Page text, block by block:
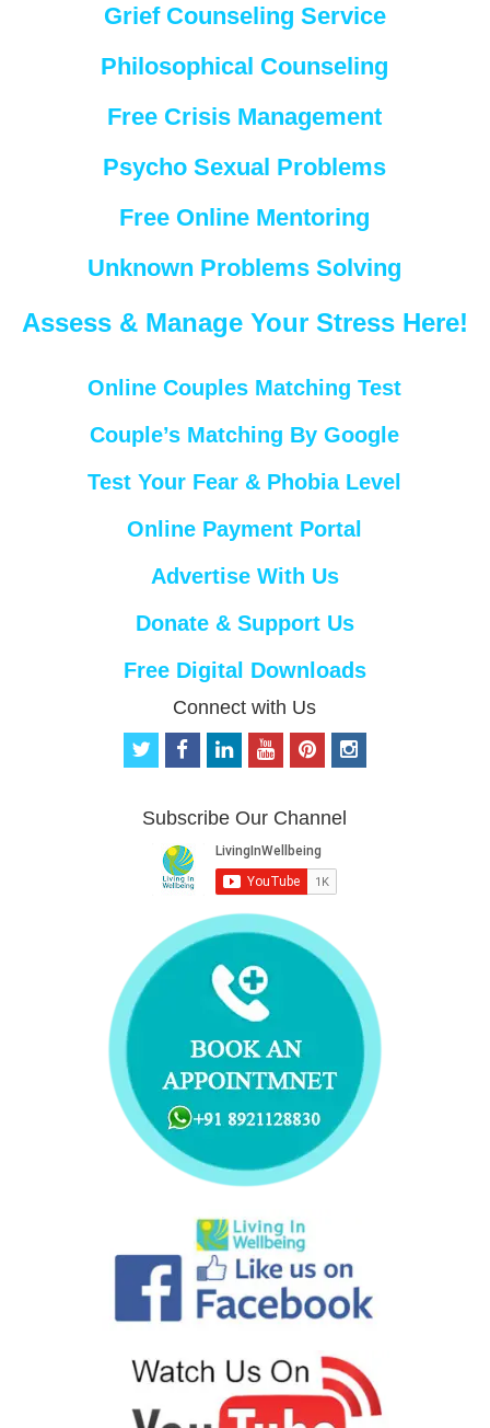
Grief Counseling Service
Philosophical Counseling
Free Crisis Management
Psycho Sexual Problems
Free Online Mentoring
Unknown Problems Solving
Assess & Manage Your Stress Here!
Online Couples Matching Test
Couple’s Matching By Google
Test Your Fear & Phobia Level
Online Payment Portal
Advertise With Us
Donate & Support Us
Free Digital Downloads
Connect with Us
t
t
f
b
o
o
k
i
e
d
i
n
o
u
b
e
p
e
r
e
s
i
n
Subscribe Our Channel